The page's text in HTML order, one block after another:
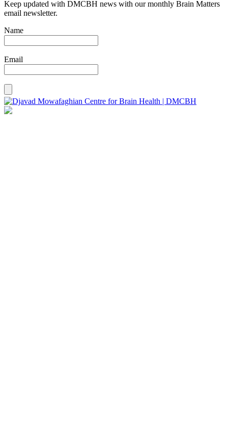
Keep updated with DMCBH news with our monthly Brain Matters
email newsletter.
Name
Email